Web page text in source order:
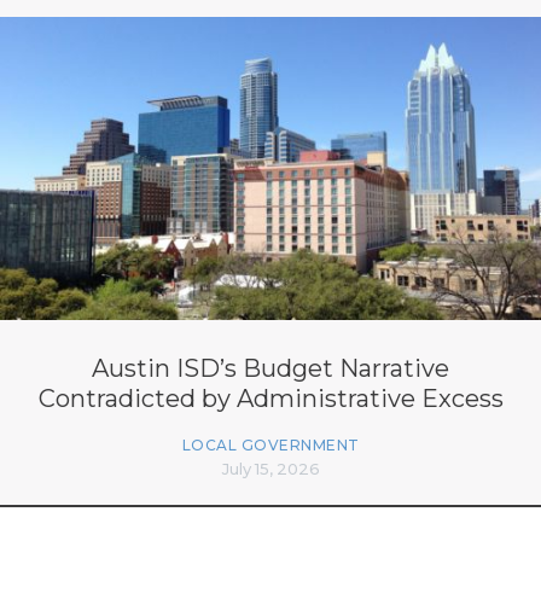
Austin ISD’s Budget Narrative
Contradicted by Administrative Excess
LOCAL GOVERNMENT
July 15, 2026